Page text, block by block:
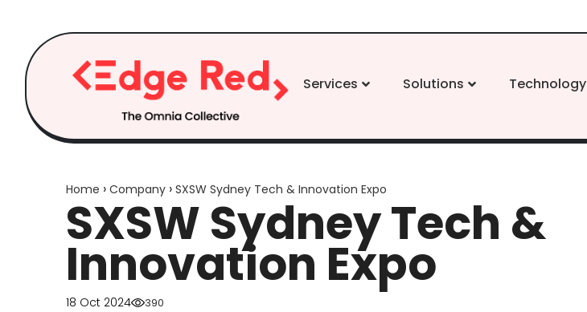
content
Services Solutions Technology
Home › Company ›SXSW Sydney Tech & Innovation Expo
SXSW Sydney Tech &
Innovation Expo
18 Oct 2024 390